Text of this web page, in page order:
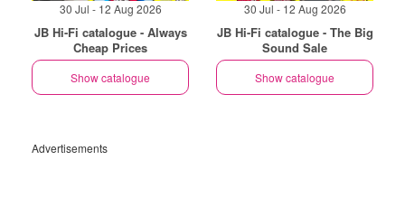
30 Jul - 12 Aug 2026
JB Hi-Fi catalogue - Always
Cheap Prices
Show catalogue
30 Jul - 12 Aug 2026
JB Hi-Fi catalogue - The Big
Sound Sale
Show catalogue
Advertisements